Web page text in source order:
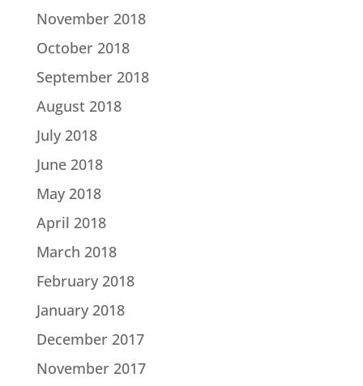
November 2018
October 2018
September 2018
August 2018
July 2018
June 2018
May 2018
April 2018
March 2018
February 2018
January 2018
December 2017
November 2017